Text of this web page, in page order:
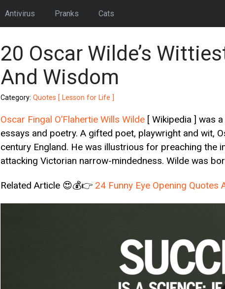
Antivirus Pranks Cats
20 Oscar Wilde’s
And Wisdom
Category: Quotes [ Lesson for Life ]
Oscar Fingal O’Flahertie Wills Wilde [ Wikipedia ] was
essays and poetry. A gifted poet, playwright and wit,
century England. He was illustrious for preaching the
attacking Victorian narrow-mindedness. Wilde was
Related Article 😍💰👉 24 Funny Eye Opening